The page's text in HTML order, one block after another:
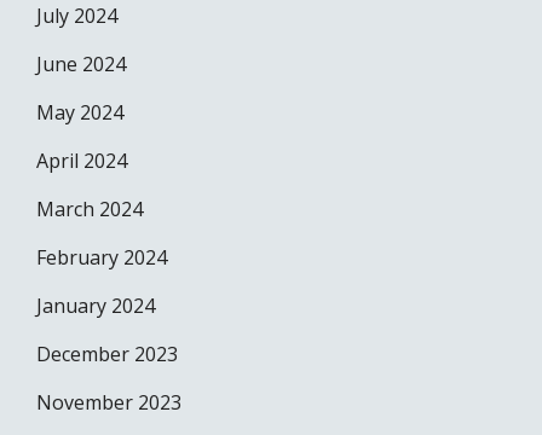
July 2024
June 2024
May 2024
April 2024
March 2024
February 2024
January 2024
December 2023
November 2023